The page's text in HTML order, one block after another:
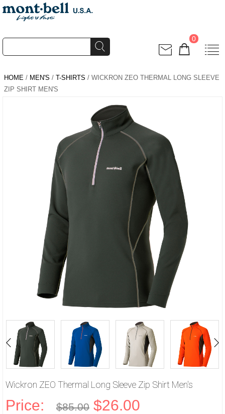
0
HOME / MEN'S / T-SHIRTS / WICKRON ZEO THERMAL LONG SLEEVE
ZIP SHIRT MEN'S
Wickron ZEO Thermal Long Sleeve Zip Shirt Men's
Price: $85.00 $26.00